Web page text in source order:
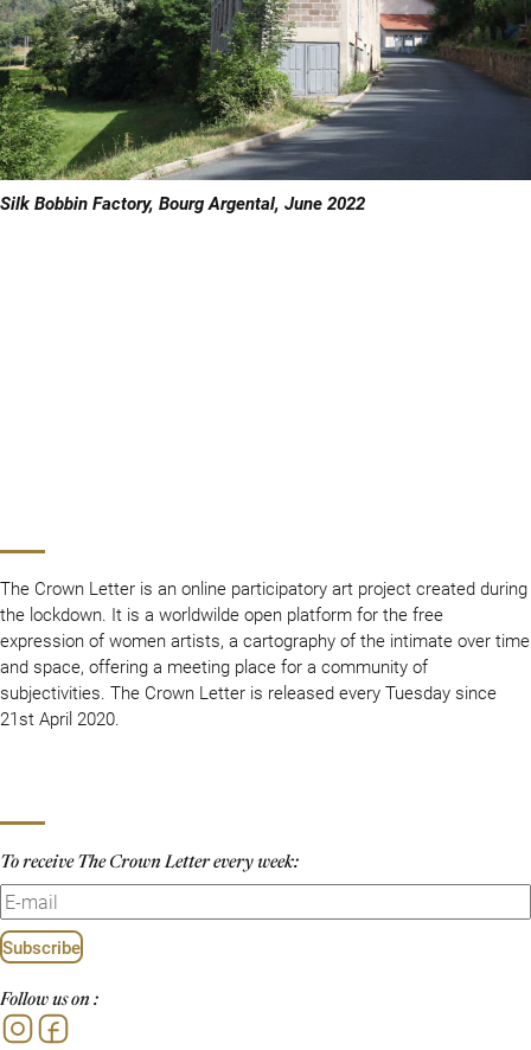
The Crown Letter is an online participatory art project created during
the lockdown. It is a worldwilde open platform for the free
expression of women artists, a cartography of the intimate over time
and space, offering a meeting place for a community of
subjectivities. The Crown Letter is released every Tuesday since
21st April 2020.
To receive The Crown Letter every week:
Subscribe
Follow us on :
Silk Bobbin Factory, Bourg Argental, June 2022